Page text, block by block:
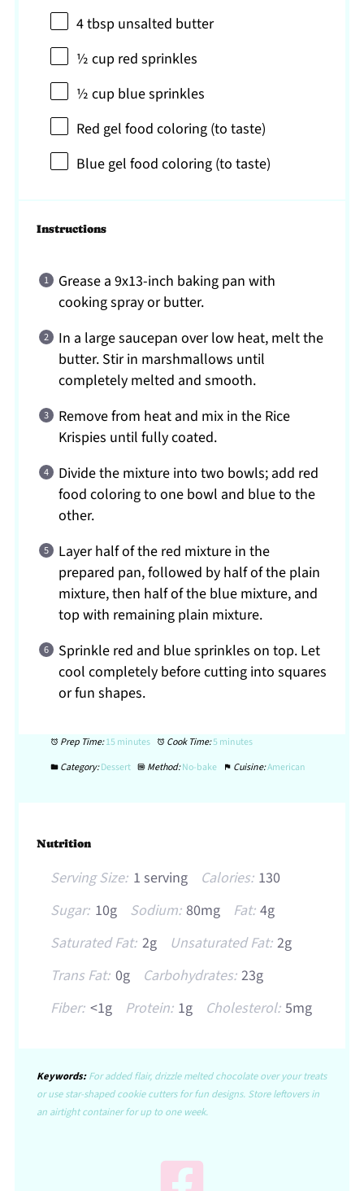
4 tbsp unsalted butter
½ cup red sprinkles
½ cup blue sprinkles
Red gel food coloring (to taste)
Blue gel food coloring (to taste)
Instructions
Grease a 9x13-inch baking pan with
cooking spray or butter.
In a large saucepan over low heat, melt the
butter. Stir in marshmallows until
completely melted and smooth.
Remove from heat and mix in the Rice
Krispies until fully coated.
Divide the mixture into two bowls; add red
food coloring to one bowl and blue to the
other.
Layer half of the red mixture in the
prepared pan, followed by half of the plain
mixture, then half of the blue mixture, and
top with remaining plain mixture.
Sprinkle red and blue sprinkles on top. Let
cool completely before cutting into squares
or fun shapes.
Prep Time:15 minutes Cook Time:5 minutes
Category:Dessert Method:No-bake Cuisine:American
Nutrition
Serving Size: 1 serving Calories: 130
Sugar: 10g Sodium: 80mg Fat: 4g
Saturated Fat: 2g Unsaturated Fat: 2g
Trans Fat: 0g Carbohydrates: 23g
Fiber: <1g Protein: 1g Cholesterol: 5mg
Keywords:For added flair, drizzle melted chocolate over your treats
or use star-shaped cookie cutters for fun designs. Store leftovers in
an airtight container for up to one week.